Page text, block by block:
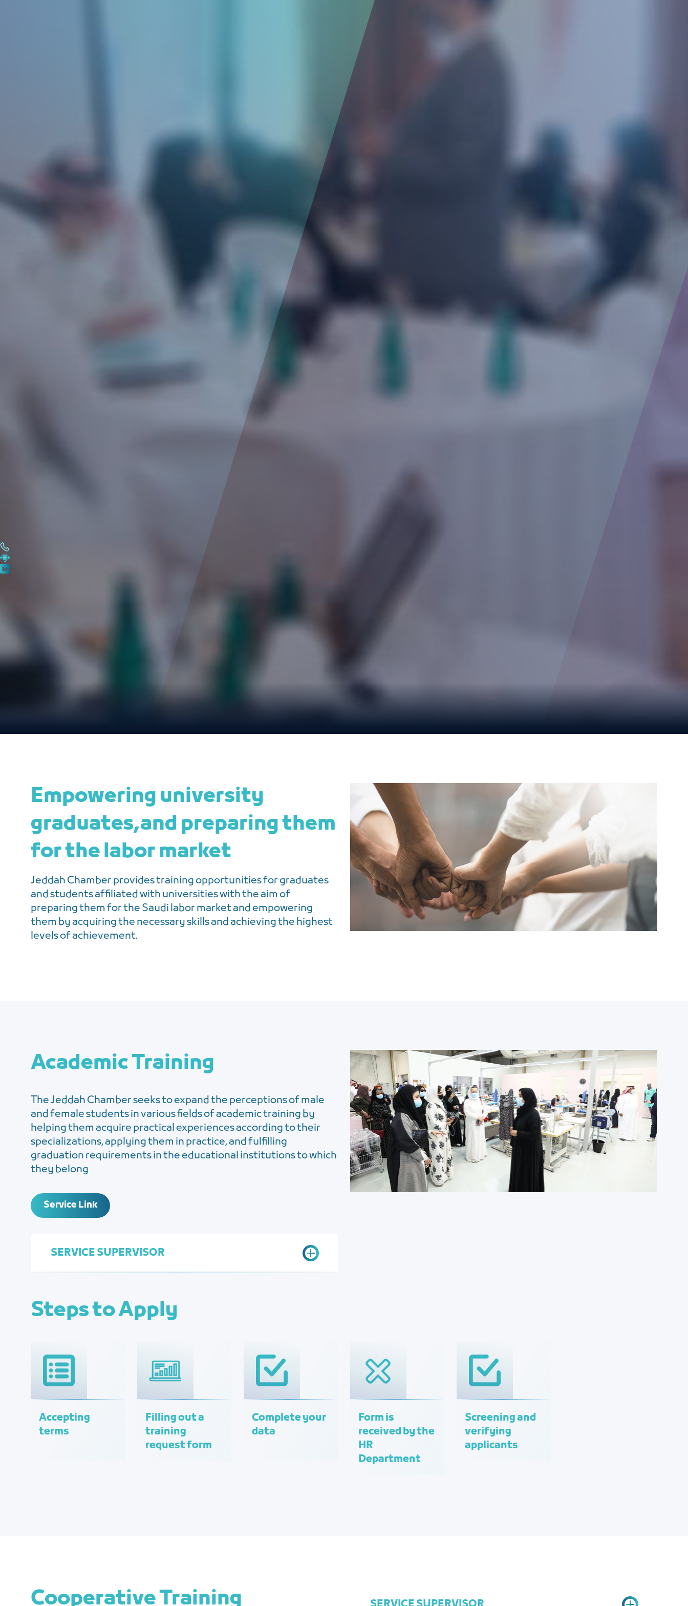
Empowering university
graduates,and preparing them
for the labor market
Jeddah Chamber provides training opportunities for graduates
and students affiliated with universities with the aim of
preparing them for the Saudi labor market and empowering
them by acquiring the necessary skills and achieving the highest
levels of achievement.
Academic Training
The Jeddah Chamber seeks to expand the perceptions of male
and female students in various fields of academic training by
helping them acquire practical experiences according to their
specializations, applying them in practice, and fulfilling
graduation requirements in the educational institutions to which
they belong
Service Link
SERVICE SUPERVISOR
Human Resource Management
Najla Al-Zahrani
Steps to Apply
Accepting
terms
Filling out a
training
request form
Complete your
data
Form is
received by the
HR
Department
Screening and
verifying
applicants
Cooperative Training